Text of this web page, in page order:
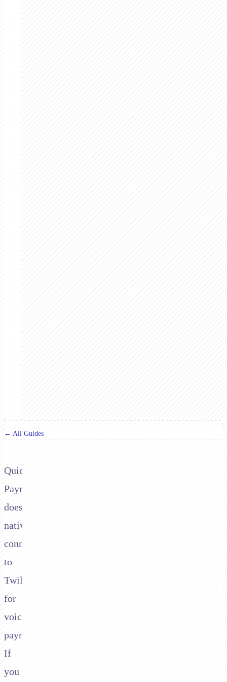
← All Guides
QuickBooks
Payments
doesn't
natively
connect
to
Twilio
for
voice
payments.
If
you